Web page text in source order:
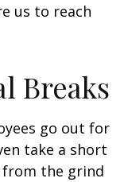
us to reach
Breaks
go out for
take a short
from the grind